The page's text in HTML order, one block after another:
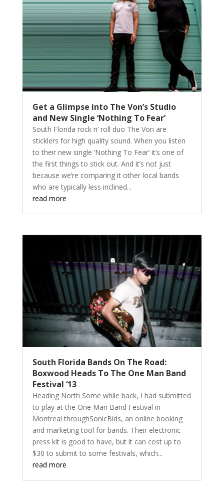
Get a Glimpse into The Von’s Studio
and New Single ‘Nothing To Fear’
South Florida rock n’ roll duo The Von are
sticklers for high quality sound. When you listen
to their new single ‘Nothing To Fear’ it’s one of
the first things to stick out. And it’s not just
because we’re comparing it other local bands
who are typically less inclined...
read more
South Florida Bands On The Road:
Boxwood Heads To The One Man Band
Festival ‘13
Heading North Some while back, I had submitted
to play at the One Man Band Festival in
Montreal throughSonicBids, an online booking
and marketing tool for bands. Their electronic
press kit is good to have, but it can cost up to
$30 to submit to some festivals, which...
read more